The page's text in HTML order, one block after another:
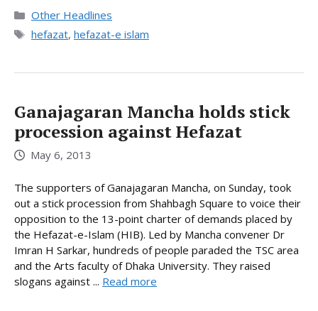
Categories
Other Headlines
Tags
hefazat, hefazat-e islam
Ganajagaran Mancha holds stick
procession against Hefazat
May 6, 2013
The supporters of Ganajagaran Mancha, on Sunday, took
out a stick procession from Shahbagh Square to voice their
opposition to the 13-point charter of demands placed by
the Hefazat-e-Islam (HIB). Led by Mancha convener Dr
Imran H Sarkar, hundreds of people paraded the TSC area
and the Arts faculty of Dhaka University. They raised
slogans against ... Read more